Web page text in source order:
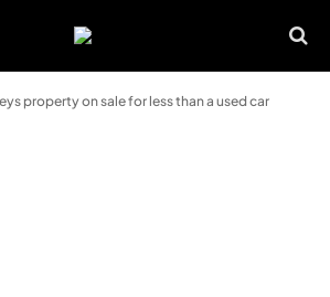
property on sale for less than a used car